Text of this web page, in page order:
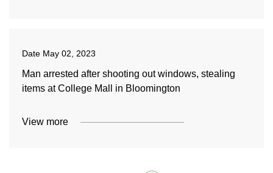
Date May 02, 2023
Man arrested after shooting out windows, stealing
items at College Mall in Bloomington
View more